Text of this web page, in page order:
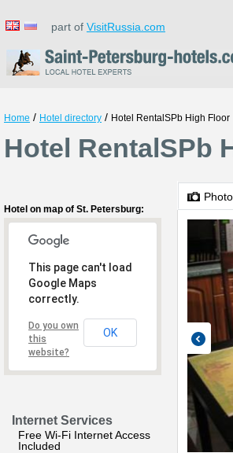
part of VisitRussia.com
Home / Hotel directory / Hotel RentalSPb High Floor
Hotel RentalSPb
Hotel on map of St. Petersburg:
This page can't load
Google Maps
correctly.
Do you own
this
website?
OK
Internet Services
Free Wi-Fi Internet Access
Included
Photo